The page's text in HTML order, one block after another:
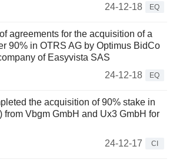
24-12-18
EQ
agreements for the acquisition of a
90% in OTRS AG by Optimus BidCo
of Easyvista SAS
24-12-18
EQ
the acquisition of 90% stake in
from Vbgm GmbH and Ux3 GmbH for
24-12-17
CI